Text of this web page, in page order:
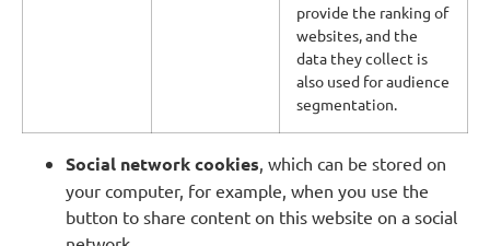
provide the ranking of
websites, and the
data they collect is
also used for audience
segmentation.
Social network cookies , which can be stored on
your computer, for example, when you use the
button to share content on this website on a social